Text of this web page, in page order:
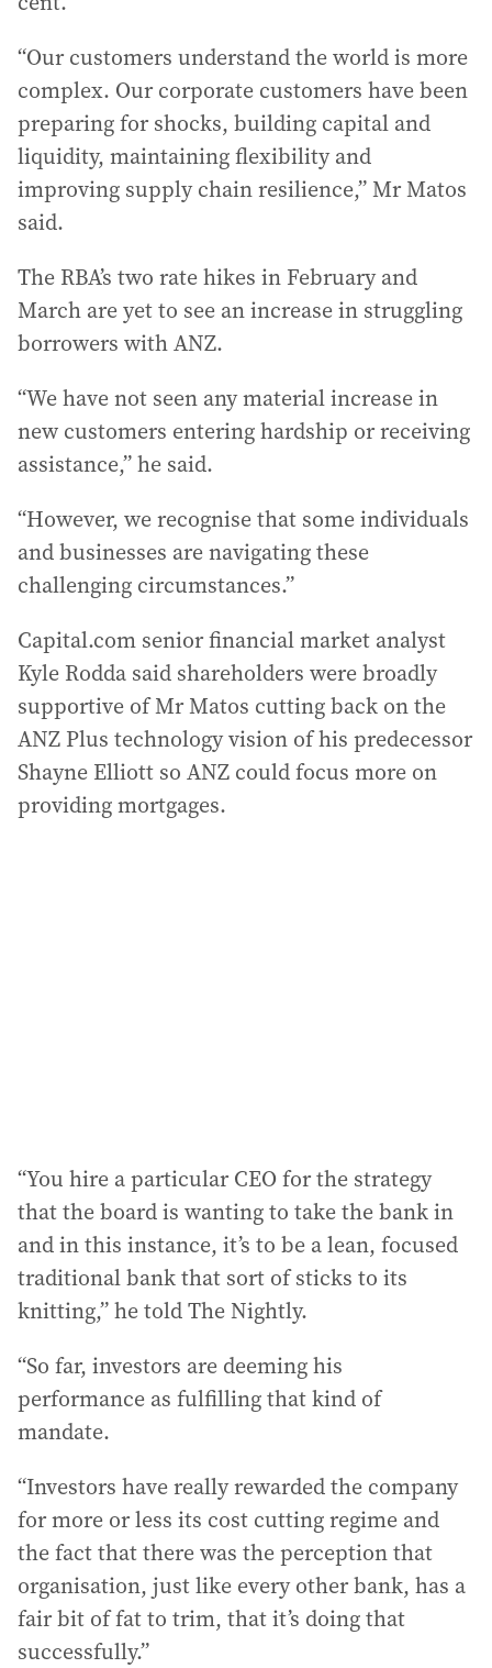
“Our customers understand the world is more
complex. Our corporate customers have been
preparing for shocks, building capital and
liquidity, maintaining flexibility and
improving supply chain resilience,” Mr Matos
said.
The RBA’s two rate hikes in February and
March are yet to see an increase in struggling
borrowers with ANZ.
“We have not seen any material increase in
new customers entering hardship or receiving
assistance,” he said.
“However, we recognise that some individuals
and businesses are navigating these
challenging circumstances.”
Capital.com senior financial market analyst
Kyle Rodda said shareholders were broadly
supportive of Mr Matos cutting back on the
ANZ Plus technology vision of his predecessor
Shayne Elliott so ANZ could focus more on
providing mortgages.
“You hire a particular CEO for the strategy
that the board is wanting to take the bank in
and in this instance, it’s to be a lean, focused
traditional bank that sort of sticks to its
knitting,” he told The Nightly.
“So far, investors are deeming his
performance as fulfilling that kind of
mandate.
“Investors have really rewarded the company
for more or less its cost cutting regime and
the fact that there was the perception that
organisation, just like every other bank, has a
fair bit of fat to trim, that it’s doing that
successfully.”